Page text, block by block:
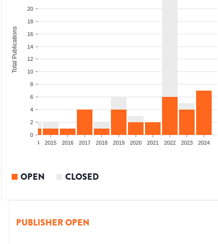
0
2
4
6
8
10
12
14
16
18
20
Total Publications
2014 2015 2016 2017 2018 2019 2020 2021 2022 2023 2024
OPEN CLOSED
PUBLISHER OPEN